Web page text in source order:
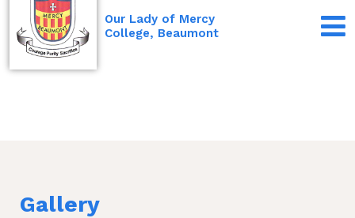
Our Lady of Mercy
College, Beaumont
Gallery